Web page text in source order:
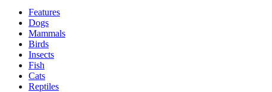
Features
Dogs
Mammals
Birds
Insects
Fish
Cats
Reptiles